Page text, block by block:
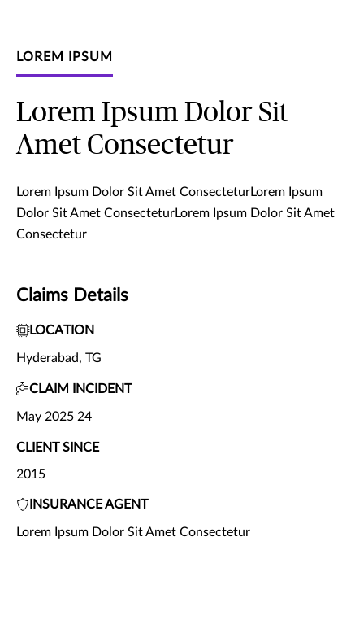
LOREM IPSUM
Lorem Ipsum Dolor Sit
Amet Consectetur
Lorem Ipsum Dolor Sit Amet ConsecteturLorem Ipsum
Dolor Sit Amet ConsecteturLorem Ipsum Dolor Sit Amet
Consectetur
Claims Details
LOCATION
Hyderabad, TG
CLAIM INCIDENT
May 2025 24
CLIENT SINCE
2015
INSURANCE AGENT
Lorem Ipsum Dolor Sit Amet Consectetur